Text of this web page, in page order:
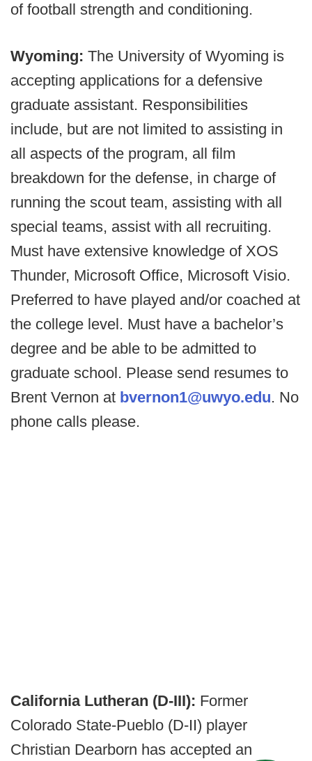
of football strength and conditioning.
Wyoming: The University of Wyoming is
accepting applications for a defensive
graduate assistant. Responsibilities
include, but are not limited to assisting in
all aspects of the program, all film
breakdown for the defense, in charge of
running the scout team, assisting with all
special teams, assist with all recruiting.
Must have extensive knowledge of XOS
Thunder, Microsoft Office, Microsoft Visio.
Preferred to have played and/or coached at
the college level. Must have a bachelor’s
degree and be able to be admitted to
graduate school. Please send resumes to
Brent Vernon at bvernon1@uwyo.edu. No
phone calls please.
California Lutheran (D-III): Former
Colorado State-Pueblo (D-II) player
Christian Dearborn has accepted an